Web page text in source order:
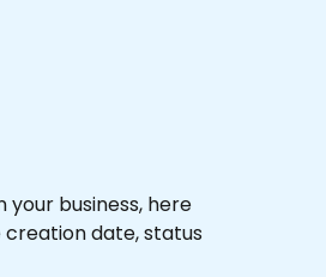
business, here
creation date, status